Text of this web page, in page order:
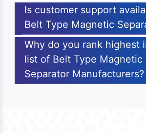
Is customer support
Belt Type Magnetic
Why do you rank highest
list of Belt Type Magnetic
Separator Manufacturers?